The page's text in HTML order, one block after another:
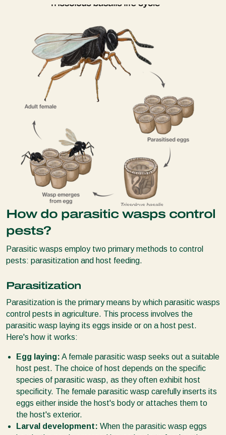
How do parasitic wasps control
pests?
Parasitic wasps employ two primary methods to control
pests: parasitization and host feeding.
Parasitization
Parasitization is the primary means by which parasitic wasps
control pests in agriculture. This process involves the
parasitic wasp laying its eggs inside or on a host pest.
Here's how it works:
Egg laying: A female parasitic wasp seeks out a suitable
host pest. The choice of host depends on the specific
species of parasitic wasp, as they often exhibit host
specificity. The female parasitic wasp carefully inserts its
eggs either inside the host's body or attaches them to
the host's exterior.
Larval development: When the parasitic wasp eggs